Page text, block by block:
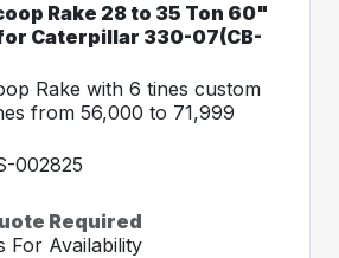
Rake 28 to 35 Ton 60"
Caterpillar 330-07(CB-
Rake with 6 tines custom
from 56,000 to 71,999
002825
Required
For Availability